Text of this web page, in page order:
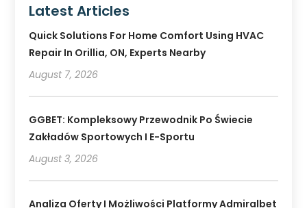
Latest Articles
Quick Solutions For Home Comfort Using HVAC
Repair In Orillia, ON, Experts Nearby
August 7, 2026
GGBET: Kompleksowy Przewodnik Po Świecie
Zakładów Sportowych I E-Sportu
August 3, 2026
Analiza Oferty I Możliwości Platformy Admiralbet